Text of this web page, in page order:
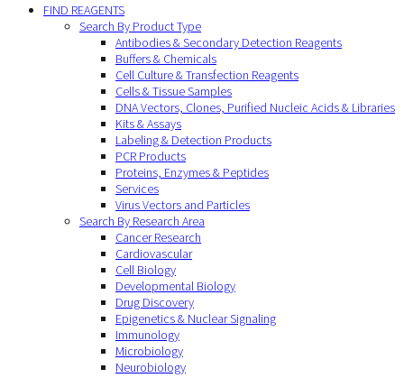
FIND REAGENTS
Search By Product Type
Antibodies & Secondary Detection Reagents
Buffers & Chemicals
Cell Culture & Transfection Reagents
Cells & Tissue Samples
DNA Vectors, Clones, Purified Nucleic Acids & Libraries
Kits & Assays
Labeling & Detection Products
PCR Products
Proteins, Enzymes & Peptides
Services
Virus Vectors and Particles
Search By Research Area
Cancer Research
Cardiovascular
Cell Biology
Developmental Biology
Drug Discovery
Epigenetics & Nuclear Signaling
Immunology
Microbiology
Neurobiology